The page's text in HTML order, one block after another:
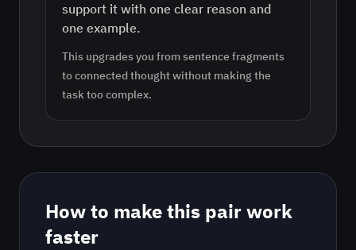
support it with one clear reason and
one example.
This upgrades you from sentence fragments
to connected thought without making the
task too complex.
How to make this pair work
faster